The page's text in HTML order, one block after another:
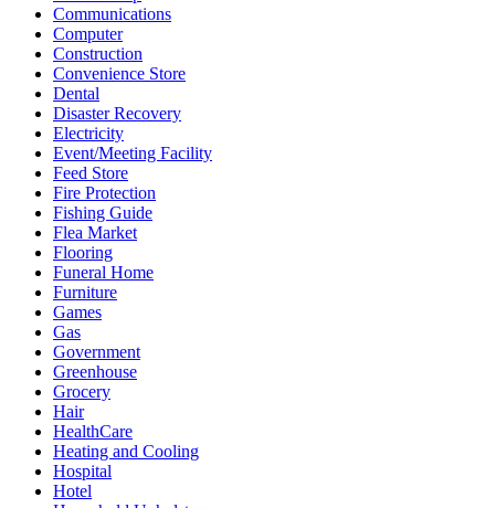
Communications
Computer
Construction
Convenience Store
Dental
Disaster Recovery
Electricity
Event/Meeting Facility
Feed Store
Fire Protection
Fishing Guide
Flea Market
Flooring
Funeral Home
Furniture
Games
Gas
Government
Greenhouse
Grocery
Hair
HealthCare
Heating and Cooling
Hospital
Hotel